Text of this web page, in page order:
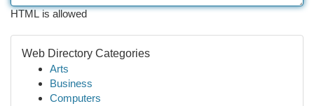
HTML is allowed
Web Directory Categories
Arts
Business
Computers